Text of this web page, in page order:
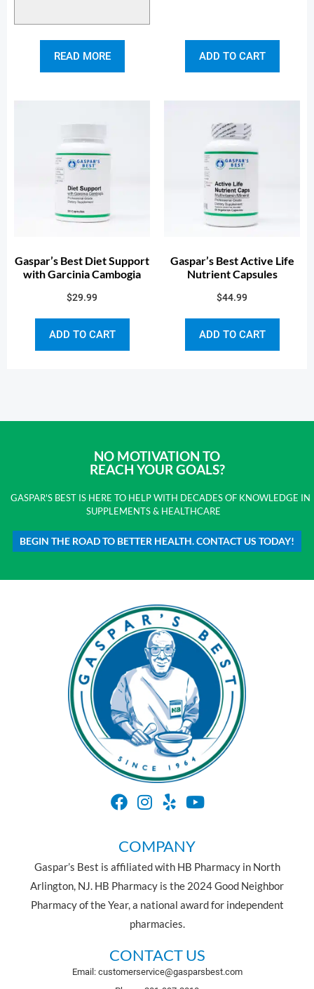
READ MORE ADD TO CART
Gaspar’s Best Diet Support
with Garcinia Cambogia
$29.99
ADD TO CART
Gaspar’s Best Active Life
Nutrient Capsules
$44.99
ADD TO CART
NO MOTIVATION TO
REACH YOUR GOALS?
GASPAR'S BEST IS HERE TO HELP WITH DECADES OF KNOWLEDGE IN
SUPPLEMENTS & HEALTHCARE
BEGIN THE ROAD TO BETTER HEALTH. CONTACT US TODAY!
COMPANY
Gaspar’s Best is affiliated with HB Pharmacy in North
Arlington, NJ. HB Pharmacy is the 2024 Good Neighbor
Pharmacy of the Year, a national award for independent
pharmacies.
CONTACT US
Email: customerservice@gasparsbest.com